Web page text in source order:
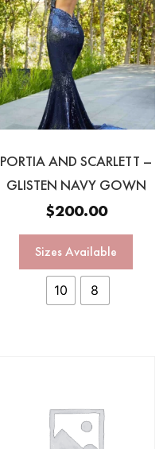
PORTIA AND SCARLETT –
GLISTEN NAVY GOWN
$200.00
Sizes Available
10 8